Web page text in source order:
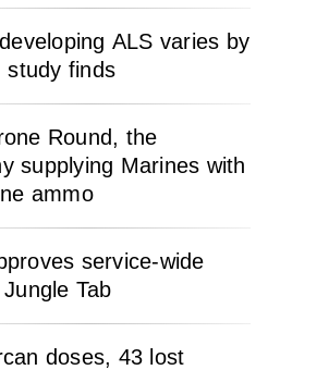
ALS varies by
study finds
Round, the
supplying Marines with
ammo
service-wide
Tab
doses, 43 lost